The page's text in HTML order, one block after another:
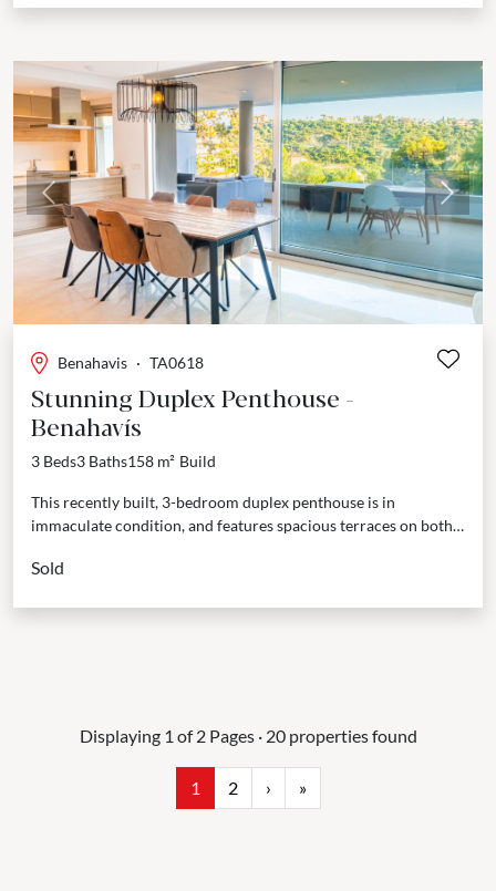
Previous Next
Benahavis · TA0618
Stunning Duplex Penthouse -
Benahavís
3 Beds3 Baths158 m² Build
This recently built, 3-bedroom duplex penthouse is in
immaculate condition, and features spacious terraces on both
Sold
Displaying 1 of 2 Pages · 20 properties found
1 2 › »